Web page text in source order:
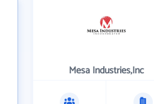
Mesa Industries,Inc